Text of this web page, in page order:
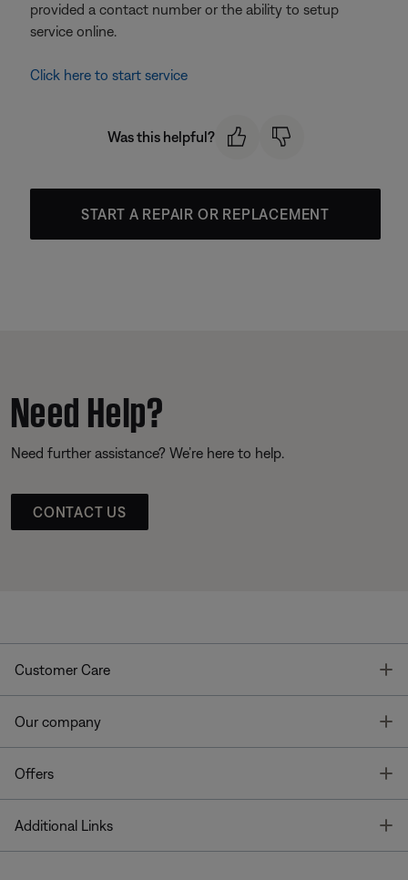
provided a contact number or the ability to setup
service online.
Click here to start service
Was this helpful?
START A REPAIR OR REPLACEMENT
Need Help?
Need further assistance? We’re here to help.
CONTACT US
Customer Care
Our company
Offers
Additional Links